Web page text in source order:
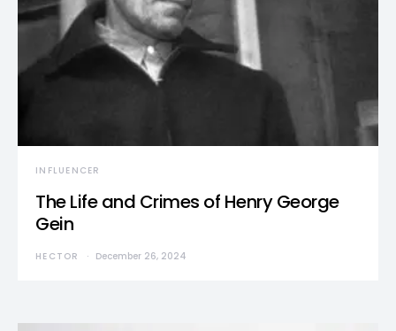
INFLUENCER
The Life and Crimes of Henry George
Gein
HECTOR December 26, 2024